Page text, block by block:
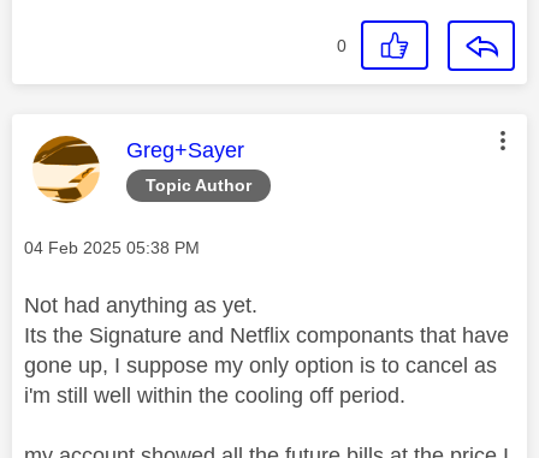
0
Topic Author
This message was authored by:
Greg+Sayer
Message posted on
‎04 Feb 2025 05:38 PM
Not had anything as yet.
Its the Signature and Netflix componants that have
gone up, I suppose my only option is to cancel as
i'm still well within the cooling off period.